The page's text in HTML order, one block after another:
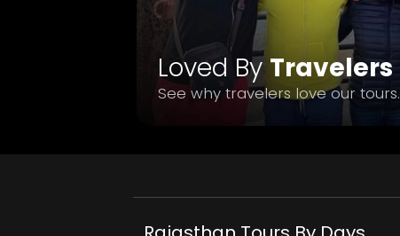
Loved ByTravelers
See why travelers love our tours.